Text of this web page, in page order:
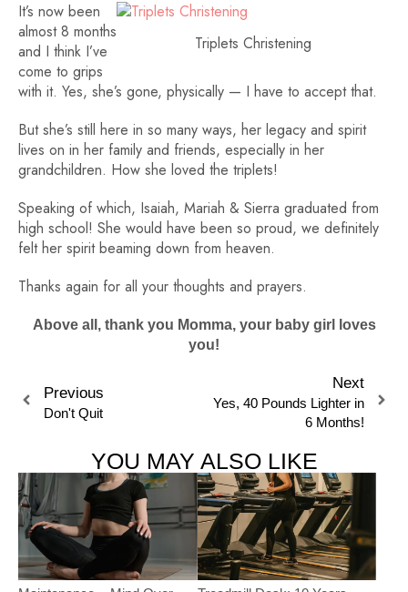
Triplets Christening
It’s now been
almost 8 months
and I think I’ve
come to grips
with it. Yes, she’s gone, physically — I have to accept that.
But she’s still here in so many ways, her legacy and spirit
lives on in her family and friends, especially in her
grandchildren. How she loved the triplets!
Speaking of which, Isaiah, Mariah & Sierra graduated from
high school! She would have been so proud, we definitely
felt her spirit beaming down from heaven.
Thanks again for all your thoughts and prayers.
Above all, thank you Momma, your baby girl loves
you!
Previous
Don't Quit
Next
Yes, 40 Pounds Lighter in
6 Months!
YOU MAY ALSO LIKE